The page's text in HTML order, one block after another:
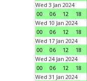
Wed 3 Jan 2024
00
06 12 18
Wed 10 Jan 2024
00
06 12 18
Wed 17 Jan 2024
00
06 12 18
Wed 24 Jan 2024
00
06 12 18
Wed 31 Jan 2024